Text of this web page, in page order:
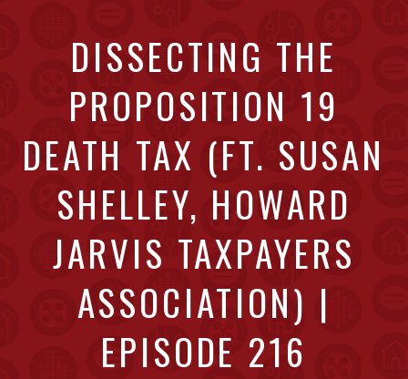
DISSECTING THE
PROPOSITION 19
DEATH TAX (FT. SUSAN
SHELLEY, HOWARD
JARVIS TAXPAYERS
ASSOCIATION) |
EPISODE 216